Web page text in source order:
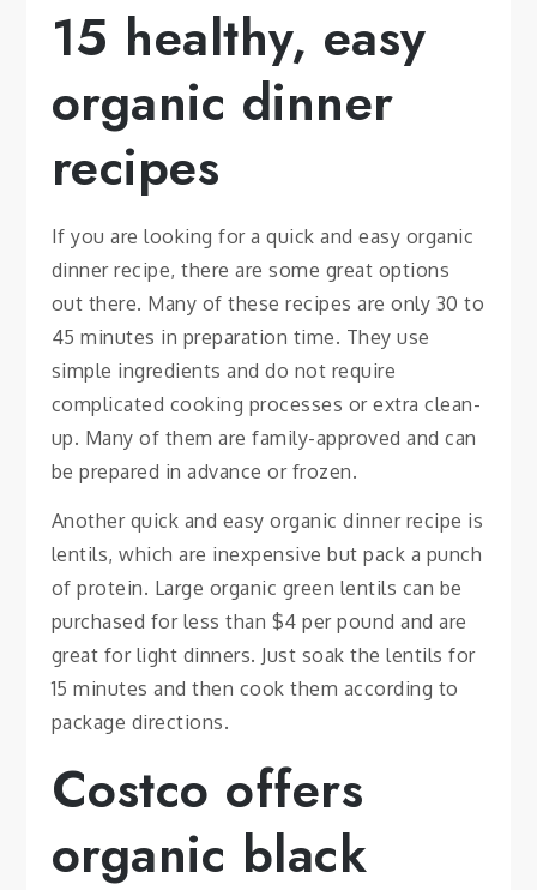
15 healthy, easy
organic dinner
recipes
If you are looking for a quick and easy organic
dinner recipe, there are some great options
out there. Many of these recipes are only 30 to
45 minutes in preparation time. They use
simple ingredients and do not require
complicated cooking processes or extra clean-
up. Many of them are family-approved and can
be prepared in advance or frozen.
Another quick and easy organic dinner recipe is
lentils, which are inexpensive but pack a punch
of protein. Large organic green lentils can be
purchased for less than $4 per pound and are
great for light dinners. Just soak the lentils for
15 minutes and then cook them according to
package directions.
Costco offers
organic black